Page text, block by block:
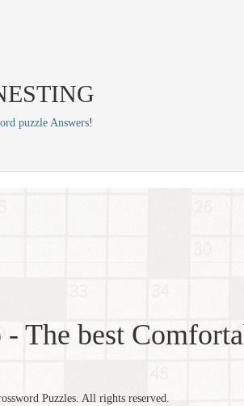
puzzle Answers!
The best
Puzzles. All rights reserved.